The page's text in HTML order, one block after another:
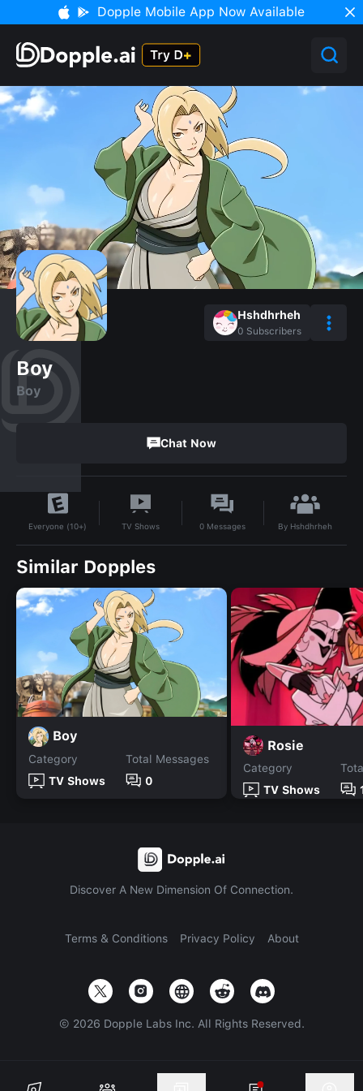
Dopple Mobile App Now Available
Hshdhrheh
0 Subscribers
Boy
Boy
Chat Now
Everyone (10+) TV Shows 0 Messages By Hshdhrheh
Similar Dopples
Boy
Category
TV Shows
Total Messages
0
Rosie
Category
TV Shows
Discover A New Dimension Of Connection.
Terms & Conditions Privacy Policy About
© 2026 Dopple Labs Inc. All Rights Reserved.